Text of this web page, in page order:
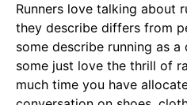
Runners love talking about
they describe differs from
some describe running as
some just love the thrill of
much time you have